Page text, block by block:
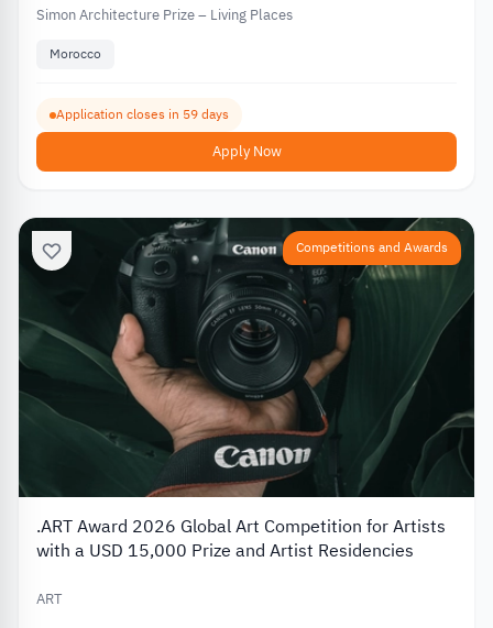
Simon Architecture Prize – Living Places
Morocco
Application closes in 59 days
Apply Now
Competitions and Awards
.ART Award 2026 Global Art Competition for Artists
with a USD 15,000 Prize and Artist Residencies
ART